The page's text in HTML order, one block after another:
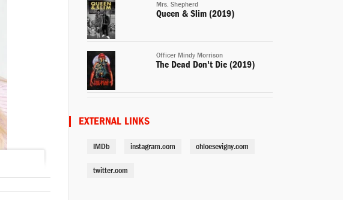
Mrs. Shepherd
Queen & Slim (2019)
Officer Mindy Morrison
The Dead Don't Die (2019)
EXTERNAL LINKS
IMDb instagram.com chloesevigny.com
twitter.com